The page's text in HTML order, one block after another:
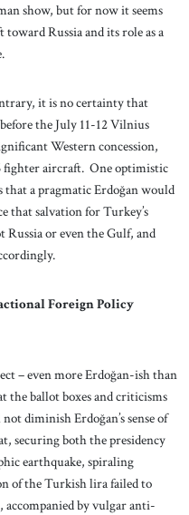
show, but for now it seems
Russia and its role as a
it is no certainty that
the July 11-12 Vilnius
Western concession,
fighter aircraft. One optimistic
that a pragmatic Erdoğan would
that salvation for Turkey’s
or even the Gulf, and
Foreign Policy
– even more Erdoğan-ish than
the ballot boxes and criticisms
diminish Erdoğan’s sense of
securing both the presidency
earthquake, spiraling
of the Turkish lira failed to
by vulgar anti-